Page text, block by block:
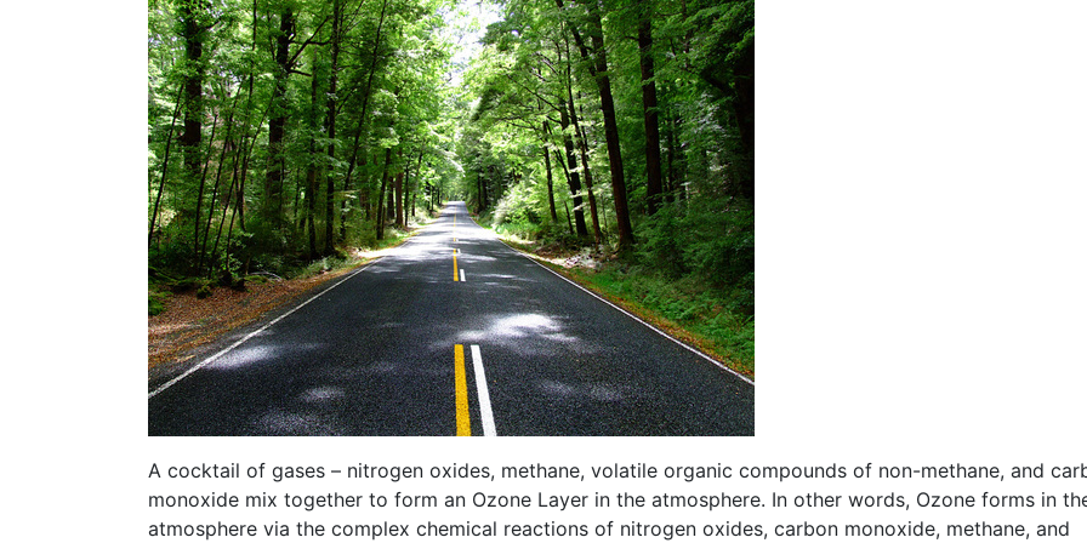
A cocktail of gases – nitrogen oxides, methane, volatile organic compounds of non-methane, and
monoxide mix together to form an Ozone Layer in the atmosphere. In other words, Ozone forms in
atmosphere via the complex chemical reactions of nitrogen oxides, carbon monoxide, methane, and